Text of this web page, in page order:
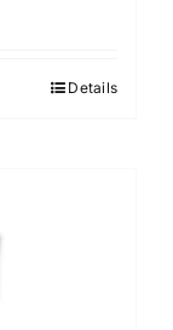
Details